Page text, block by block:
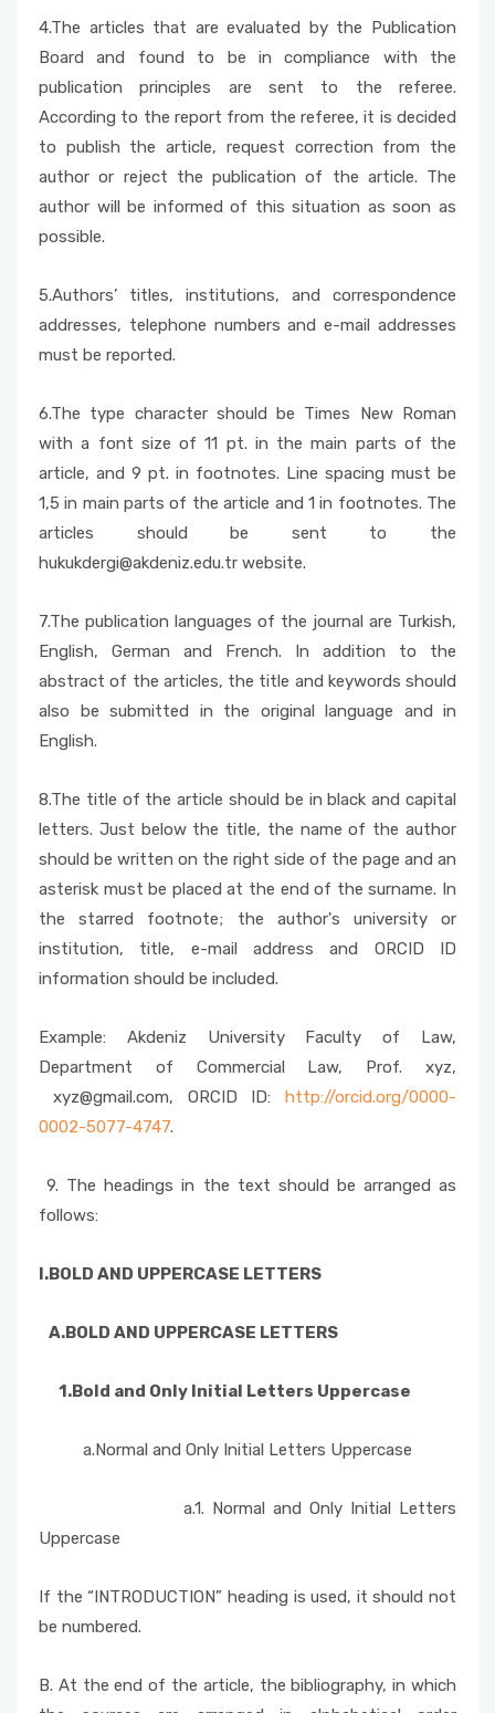
4.The articles that are evaluated by the Publication
Board and found to be in compliance with the
publication principles are sent to the referee.
According to the report from the referee, it is decided
to publish the article, request correction from the
author or reject the publication of the article. The
author will be informed of this situation as soon as
possible.
5.Authors’ titles, institutions, and correspondence
addresses, telephone numbers and e-mail addresses
must be reported.
6.The type character should be Times New Roman
with a font size of 11 pt. in the main parts of the
article, and 9 pt. in footnotes. Line spacing must be
1,5 in main parts of the article and 1 in footnotes. The
articles should be sent to the
hukukdergi@akdeniz.edu.tr website.
7.The publication languages of the journal are Turkish,
English, German and French. In addition to the
abstract of the articles, the title and keywords should
also be submitted in the original language and in
English.
8.The title of the article should be in black and capital
letters. Just below the title, the name of the author
should be written on the right side of the page and an
asterisk must be placed at the end of the surname. In
the starred footnote; the author's university or
institution, title, e-mail address and ORCID ID
information should be included.
Example: Akdeniz University Faculty of Law,
Department of Commercial Law, Prof. xyz,
xyz@gmail.com, ORCID ID: http://orcid.org/0000-
0002-5077-4747.
9. The headings in the text should be arranged as
follows:
I.BOLD AND UPPERCASE LETTERS
A.BOLD AND UPPERCASE LETTERS
1.Bold and Only Initial Letters Uppercase
a.Normal and Only Initial Letters Uppercase
a.1. Normal and Only Initial Letters
Uppercase
If the “INTRODUCTION” heading is used, it should not
be numbered.
B. At the end of the article, the bibliography, in which